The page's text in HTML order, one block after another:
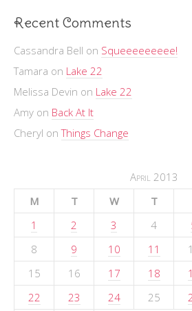
Recent Comments
Cassandra Bell on Squeeeeeeeee!
Tamara on Lake 22
Melissa Devin on Lake 22
Amy on Back At It
Cheryl onThings Change
April 2013
M
T W T
1
2 3 4
8
9 10 11
15
16 17 18
22
23 24 25